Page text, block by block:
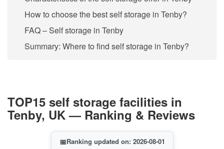
How to choose the best self storage in Tenby?
FAQ – Self storage in Tenby
Summary: Where to find self storage in Tenby?
TOP15 self storage facilities in
Tenby, UK — Ranking & Reviews
📅Ranking updated on: 2026-08-01